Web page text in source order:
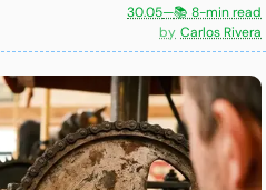
30.05—📚 8-min read
Carlos Rivera